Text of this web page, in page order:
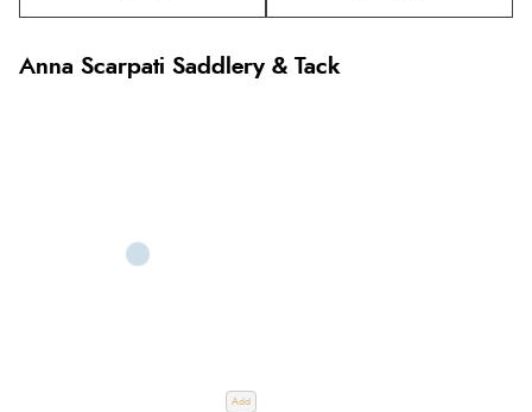
Anna Scarpati Saddlery & Tack
Add